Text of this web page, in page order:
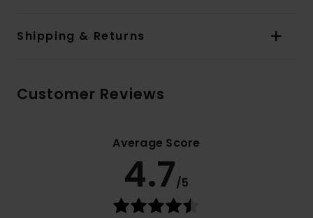
Shipping & Returns
Customer Reviews
Average Score
4.7/5